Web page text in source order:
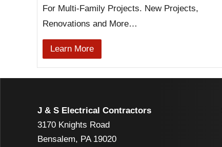
For Multi-Family Projects. New Projects,
Renovations and More…
Learn More
J & S Electrical Contractors
3170 Knights Road
Bensalem, PA 19020